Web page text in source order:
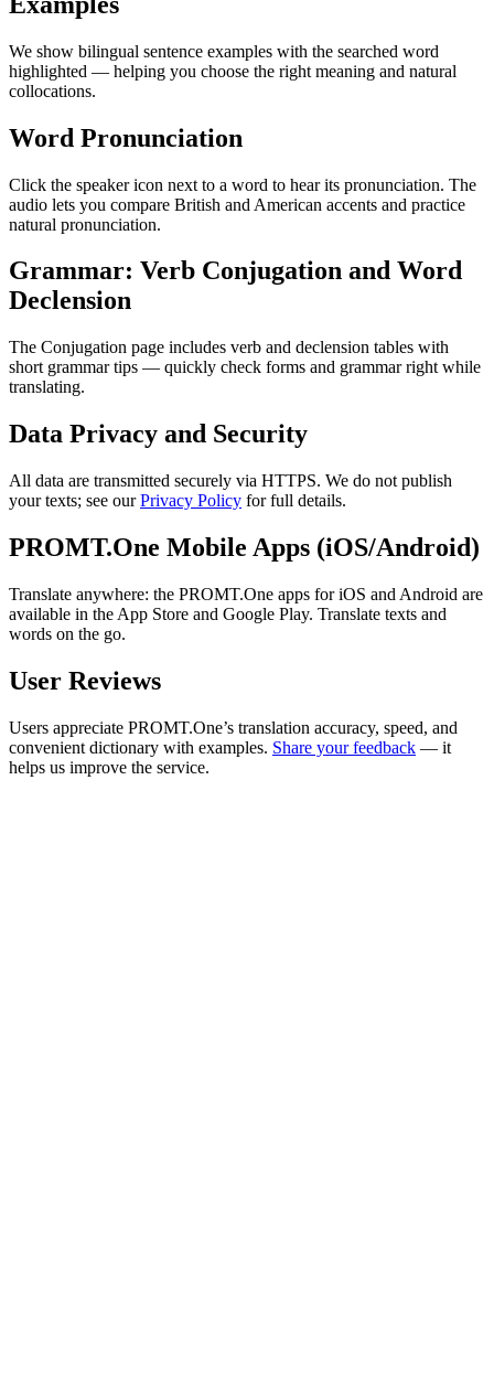
We show bilingual sentence examples with the searched word
highlighted — helping you choose the right meaning and natural
collocations.
Word Pronunciation
Click the speaker icon next to a word to hear its pronunciation. The
audio lets you compare British and American accents and practice
natural pronunciation.
Grammar: Verb Conjugation and Word
Declension
The Conjugation page includes verb and declension tables with
short grammar tips — quickly check forms and grammar right while
translating.
Data Privacy and Security
All data are transmitted securely via HTTPS. We do not publish
your texts; see ourPrivacy Policy for full details.
PROMT.One Mobile Apps (iOS/Android)
Translate anywhere: the PROMT.One apps for iOS and Android are
available in the App Store and Google Play. Translate texts and
words on the go.
User Reviews
Users appreciate PROMT.One’s translation accuracy, speed, and
convenient dictionary with examples. Share your feedback — it
helps us improve the service.